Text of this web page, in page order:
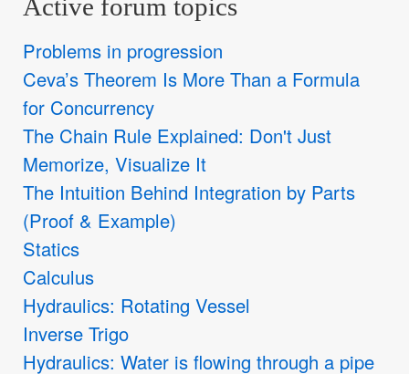
Active forum topics
Problems in progression
Ceva’s Theorem Is More Than a Formula
for Concurrency
The Chain Rule Explained: Don't Just
Memorize, Visualize It
The Intuition Behind Integration by Parts
(Proof & Example)
Statics
Calculus
Hydraulics: Rotating Vessel
Inverse Trigo
Hydraulics: Water is flowing through a pipe